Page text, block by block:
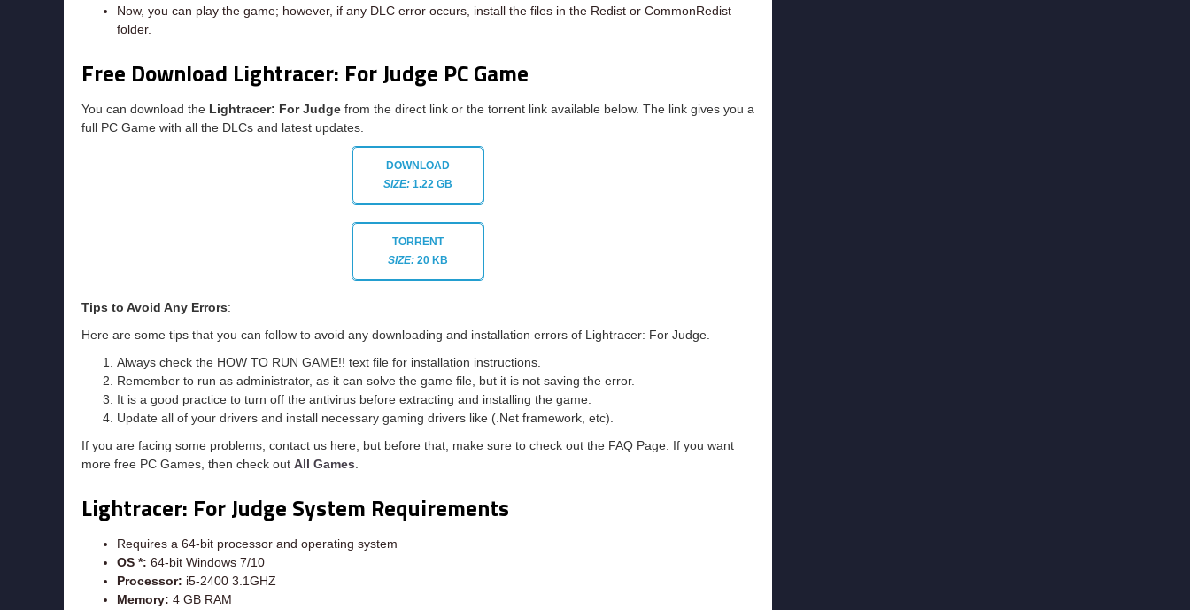
Now, you can play the game; however, if any DLC error occurs, install the files in the Redist or CommonRedist
folder.
Free Download Lightracer: For Judge PC Game
You can download the Lightracer: For Judge from the direct link or the torrent link available below. The link gives you a
full PC Game with all the DLCs and latest updates.
DOWNLOAD
SIZE: 1.22 GB
TORRENT
SIZE: 20 KB
Tips to Avoid Any Errors:
Here are some tips that you can follow to avoid any downloading and installation errors of Lightracer: For Judge.
Always check the HOW TO RUN GAME!! text file for installation instructions.
Remember to run as administrator, as it can solve the game file, but it is not saving the error.
It is a good practice to turn off the antivirus before extracting and installing the game.
Update all of your drivers and install necessary gaming drivers like (.Net framework, etc).
If you are facing some problems, contact us here, but before that, make sure to check out the FAQ Page. If you want
more free PC Games, then check out All Games
Lightracer: For Judge System Requirements
Requires a 64-bit processor and operating system
OS *: 64-bit Windows 7/10
Processor: i5-2400 3.1GHZ
Memory: 4 GB RAM